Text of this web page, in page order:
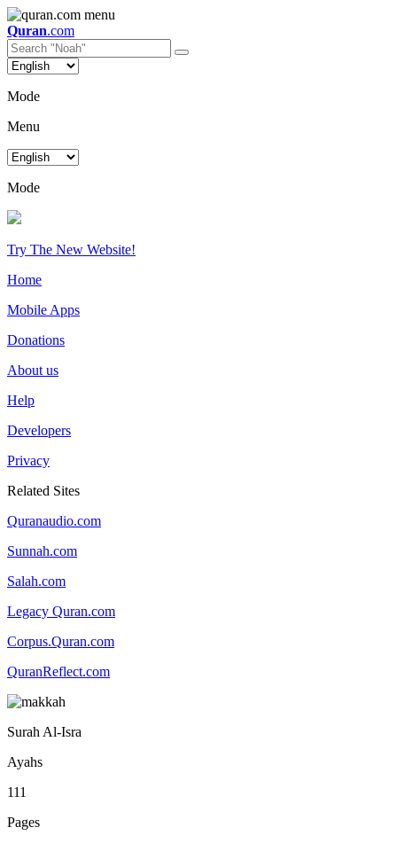
Quran.com
Mode
Menu
Mode
Try The New Website!
Home
Mobile Apps
Donations
About us
Help
Developers
Privacy
Related Sites
Quranaudio.com
Sunnah.com
Salah.com
Legacy Quran.com
Corpus.Quran.com
QuranReflect.com
Surah Al-Isra
Ayahs
111
Pages